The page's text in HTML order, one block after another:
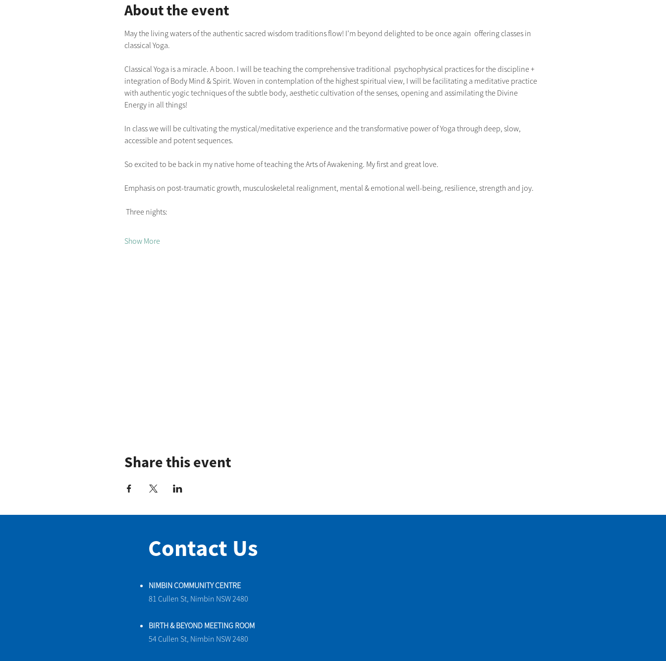
About the event
May the living waters of the authentic sacred wisdom traditions flow! I’m beyond delighted to be once again  offering classes in
classical Yoga.
Classical Yoga is a miracle. A boon. I will be teaching the comprehensive traditional  psychophysical practices for the discipline +
integration of Body Mind & Spirit. Woven in contemplation of the highest spiritual view, I will be facilitating a meditative practice
with authentic yogic techniques of the subtle body, aesthetic cultivation of the senses, opening and assimilating the Divine
Energy in all things!
In class we will be cultivating the mystical/meditative experience and the transformative power of Yoga through deep, slow,
accessible and potent sequences.
So excited to be back in my native home of teaching the Arts of Awakening. My first and great love.
Emphasis on post-traumatic growth, musculoskeletal realignment, mental & emotional well-being, resilience, strength and joy.
Three nights:
Show More
Share this event
Contact Us
NIMBIN COMMUNITY CENTRE
81 Cullen St, Nimbin NSW 2480
BIRTH & BEYOND MEETING ROOM
54 Cullen St, Nimbin NSW 2480